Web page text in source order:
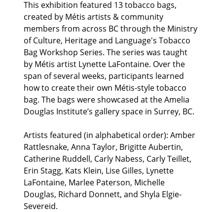
This exhibition featured 13 tobacco bags,
created by Métis artists & community
members from across BC through the Ministry
of Culture, Heritage and Language's Tobacco
Bag Workshop Series. The series was taught
by Métis artist Lynette LaFontaine. Over the
span of several weeks, participants learned
how to create their own Métis-style tobacco
bag. The bags were showcased at the Amelia
Douglas Institute’s gallery space in Surrey, BC.
Artists featured (in alphabetical order): Amber
Rattlesnake, Anna Taylor, Brigitte Aubertin,
Catherine Ruddell, Carly Nabess, Carly Teillet,
Erin Stagg, Kats Klein, Lise Gilles, Lynette
LaFontaine, Marlee Paterson, Michelle
Douglas, Richard Donnett, and Shyla Elgie-
Severeid.